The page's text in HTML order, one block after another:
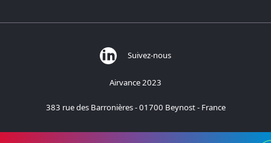
Suivez-nous
Airvance 2023
383 rue des Barronières - 01700 Beynost - France